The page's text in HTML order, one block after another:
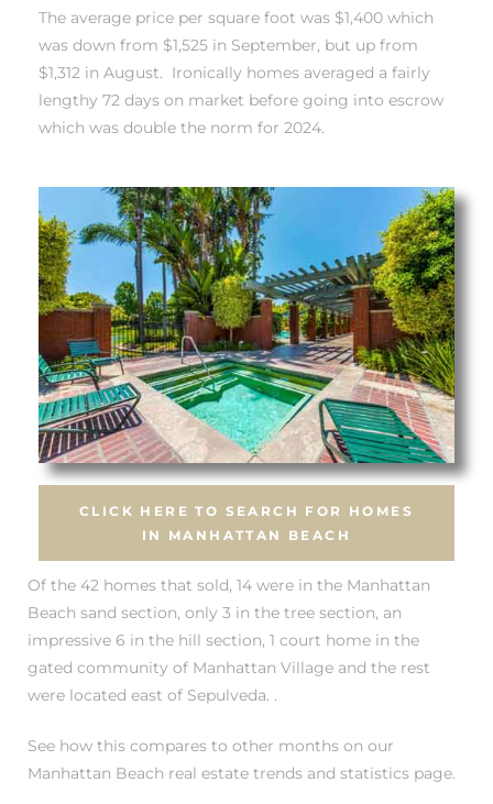
The average price per square foot was $1,400 which
was down from $1,525 in September, but up from
$1,312 in August. Ironically homes averaged a fairly
lengthy 72 days on market before going into escrow
which was double the norm for 2024.
CLICK HERE TO SEARCH FOR HOMES
IN MANHATTAN BEACH
Of the 42 homes that sold, 14 were in the Manhattan
Beach sand section, only 3 in the tree section, an
impressive 6 in the hill section, 1 court home in the
gated community of Manhattan Village and the rest
were located east of Sepulveda. .
See how this compares to other months on our
Manhattan Beach real estate trends and statistics page.